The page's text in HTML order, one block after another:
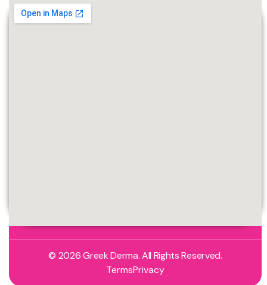
© 2026 Greek Derma. All Rights Reserved.
TermsPrivacy